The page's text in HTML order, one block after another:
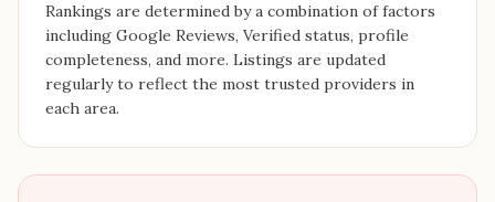
Rankings are determined by a combination of factors
including Google Reviews, Verified status, profile
completeness, and more. Listings are updated
regularly to reflect the most trusted providers in
each area.